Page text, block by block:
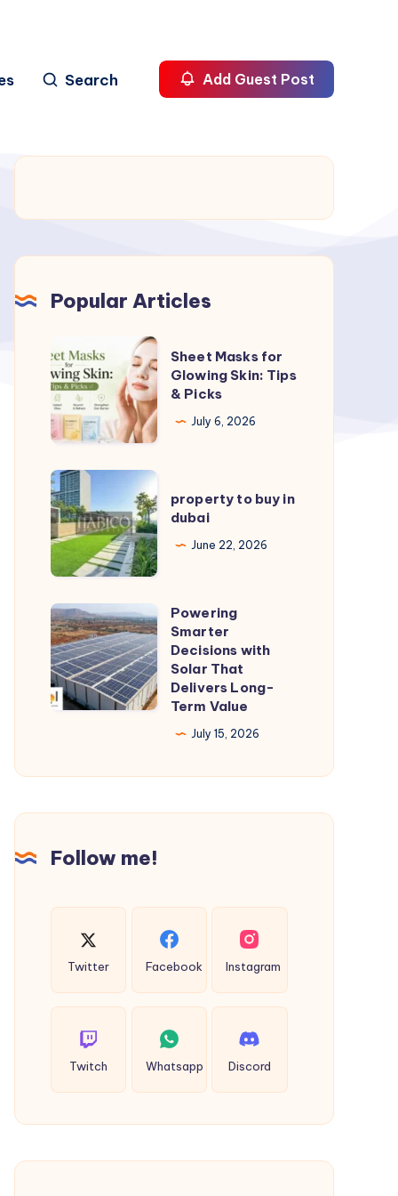
Search Add Guest Post
Popular Articles
Sheet
Masks
for
Glowing
Skin:
Tips
&
Picks
Sheet Masks for
Glowing Skin: Tips
& Picks
July 6, 2026
property
to
buy
dubai
property to buy in
dubai
June 22, 2026
Powering
Smarter
Decisions
with
Solar
Term
Powering
Smarter
Decisions with
Solar That
Delivers Long-
Term Value
July 15, 2026
Follow me!
Twitter Facebook Instagram
Twitch Whatsapp Discord